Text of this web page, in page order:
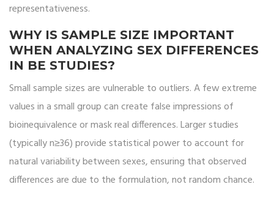
representativeness.
WHY IS SAMPLE SIZE IMPORTANT
WHEN ANALYZING SEX DIFFERENCES
IN BE STUDIES?
Small sample sizes are vulnerable to outliers. A few extreme
values in a small group can create false impressions of
bioinequivalence or mask real differences. Larger studies
(typically n≥36) provide statistical power to account for
natural variability between sexes, ensuring that observed
differences are due to the formulation, not random chance.